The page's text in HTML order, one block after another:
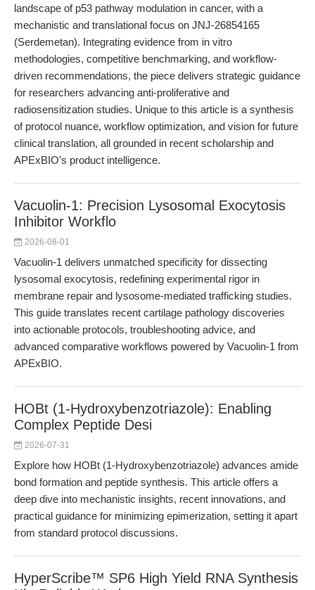
landscape of p53 pathway modulation in cancer, with a
mechanistic and translational focus on JNJ-26854165
(Serdemetan). Integrating evidence from in vitro
methodologies, competitive benchmarking, and workflow-
driven recommendations, the piece delivers strategic guidance
for researchers advancing anti-proliferative and
radiosensitization studies. Unique to this article is a synthesis
of protocol nuance, workflow optimization, and vision for future
clinical translation, all grounded in recent scholarship and
APExBIO’s product intelligence.
Vacuolin-1: Precision Lysosomal Exocytosis
Inhibitor Workflo
2026-08-01
Vacuolin-1 delivers unmatched specificity for dissecting
lysosomal exocytosis, redefining experimental rigor in
membrane repair and lysosome-mediated trafficking studies.
This guide translates recent cartilage pathology discoveries
into actionable protocols, troubleshooting advice, and
advanced comparative workflows powered by Vacuolin-1 from
APExBIO.
HOBt (1-Hydroxybenzotriazole): Enabling
Complex Peptide Desi
2026-07-31
Explore how HOBt (1-Hydroxybenzotriazole) advances amide
bond formation and peptide synthesis. This article offers a
deep dive into mechanistic insights, recent innovations, and
practical guidance for minimizing epimerization, setting it apart
from standard protocol discussions.
HyperScribe™ SP6 High Yield RNA Synthesis